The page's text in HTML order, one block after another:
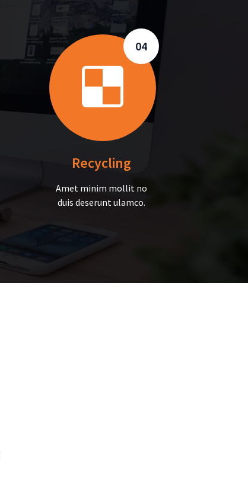
04
Recycling
Amet minim mollit no
duis deserunt ulamco.